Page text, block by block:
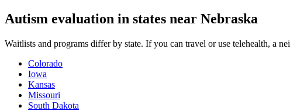
Autism evaluation in states near Nebraska
Waitlists and programs differ by state. If you can travel or use telehealth, a
Colorado
Iowa
Kansas
Missouri
South Dakota